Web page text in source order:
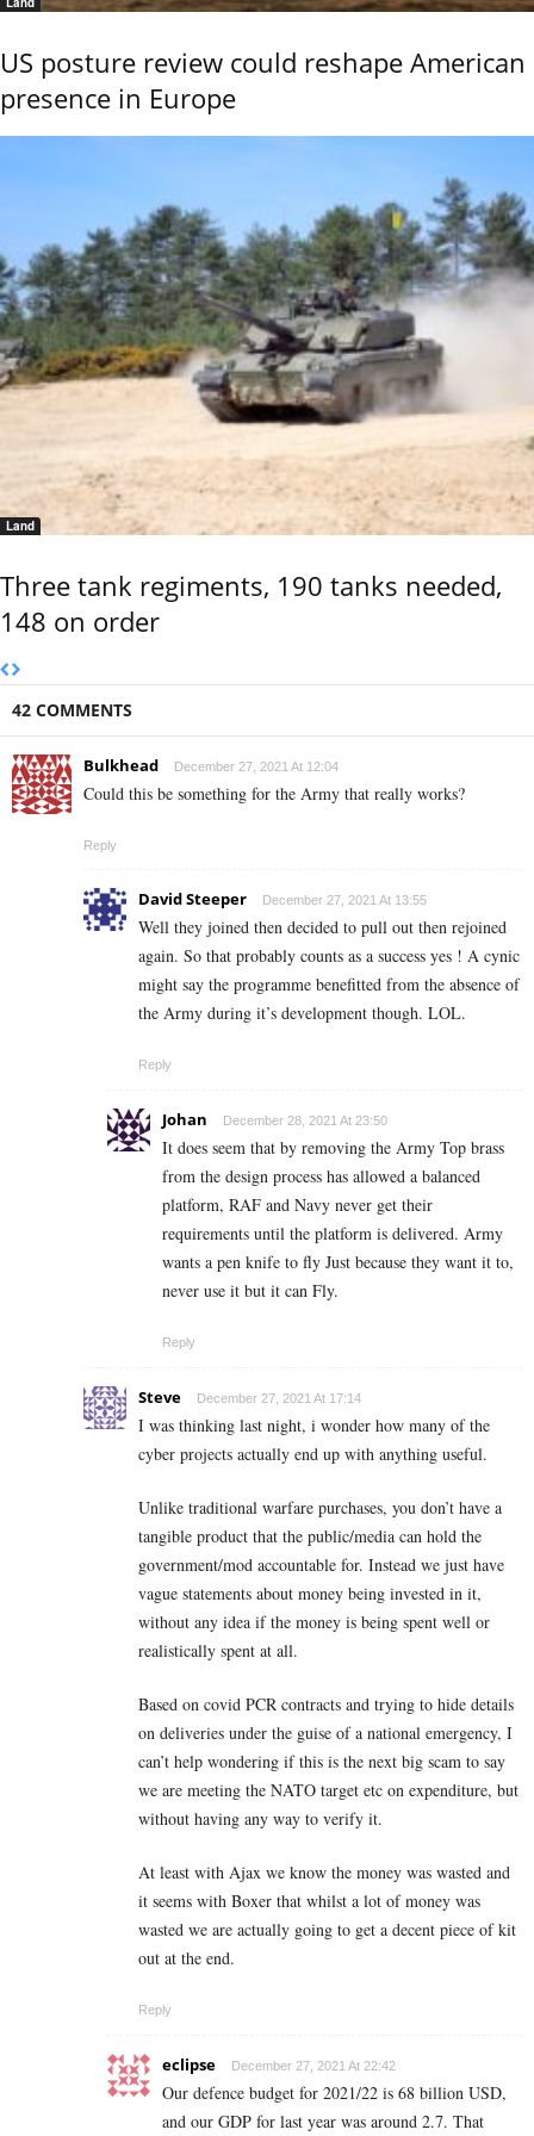
US posture review could reshape American
presence in Europe
Land
Three tank regiments, 190 tanks needed,
148 on order
42 COMMENTS
Bulkhead December 27, 2021 At 12:04
Could this be something for the Army that really works?
Reply
David Steeper December 27, 2021 At 13:55
Well they joined then decided to pull out then rejoined
again. So that probably counts as a success yes ! A cynic
might say the programme benefitted from the absence of
the Army during it’s development though. LOL.
Reply
Johan December 28, 2021 At 23:50
It does seem that by removing the Army Top brass
from the design process has allowed a balanced
platform, RAF and Navy never get their
requirements until the platform is delivered. Army
wants a pen knife to fly Just because they want it to,
never use it but it can Fly.
Reply
Steve December 27, 2021 At 17:14
I was thinking last night, i wonder how many of the
cyber projects actually end up with anything useful.
Unlike traditional warfare purchases, you don’t have a
tangible product that the public/media can hold the
government/mod accountable for. Instead we just have
vague statements about money being invested in it,
without any idea if the money is being spent well or
realistically spent at all.
Based on covid PCR contracts and trying to hide details
on deliveries under the guise of a national emergency, I
can’t help wondering if this is the next big scam to say
we are meeting the NATO target etc on expenditure, but
without having any way to verify it.
At least with Ajax we know the money was wasted and
it seems with Boxer that whilst a lot of money was
wasted we are actually going to get a decent piece of kit
out at the end.
Reply
eclipse December 27, 2021 At 22:42
Our defence budget for 2021/22 is 68 billion USD,
and our GDP for last year was around 2.7. That